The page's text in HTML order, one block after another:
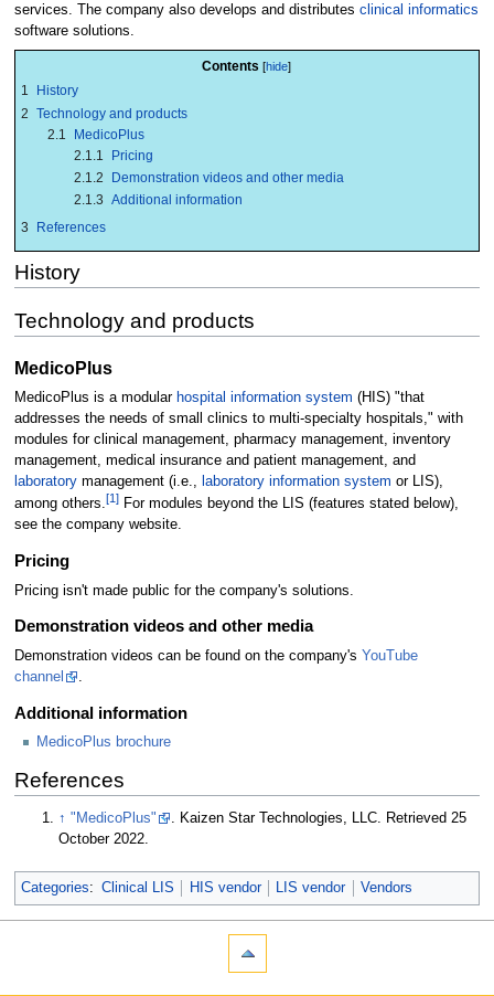
services. The company also develops and distributes clinical informatics
software solutions.
Contents
1
History
2 Technology and products
2.1
MedicoPlus
2.1.1
Pricing
2.1.2
Demonstration videos and other media
2.1.3 Additional information
3
References
History
Technology and products
MedicoPlus
MedicoPlus is a modular hospital information system (HIS) "that
addresses the needs of small clinics to multi-specialty hospitals," with
modules for clinical management, pharmacy management, inventory
management, medical insurance and patient management, and
laboratorymanagement (i.e., laboratory information system or LIS),
among others.[1]For modules beyond the LIS (features stated below),
see the company website.
Pricing
Pricing isn't made public for the company's solutions.
Demonstration videos and other media
Demonstration videos can be found on the company's YouTube
channel
.
Additional information
MedicoPlus brochure
References
↑ "MedicoPlus" . Kaizen Star Technologies, LLC. Retrieved 25
October 2022.
Categories: Clinical LIS HIS vendor LIS vendor Vendors